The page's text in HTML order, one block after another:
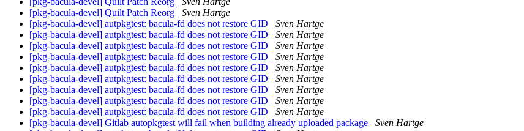
[pkg-bacula-devel] Quilt Patch Reorg
Sven Hartge
[pkg-bacula-devel] autpkgtest: bacula-fd does not restore GID
Sven Hartge
[pkg-bacula-devel] autpkgtest: bacula-fd does not restore GID
Sven Hartge
[pkg-bacula-devel] autpkgtest: bacula-fd does not restore GID
Sven Hartge
[pkg-bacula-devel] autpkgtest: bacula-fd does not restore GID
Sven Hartge
[pkg-bacula-devel] autpkgtest: bacula-fd does not restore GID
Sven Hartge
[pkg-bacula-devel] autpkgtest: bacula-fd does not restore GID
Sven Hartge
[pkg-bacula-devel] autpkgtest: bacula-fd does not restore GID
Sven Hartge
[pkg-bacula-devel] autpkgtest: bacula-fd does not restore GID
Sven Hartge
[pkg-bacula-devel] autpkgtest: bacula-fd does not restore GID
Sven Hartge
[pkg-bacula-devel] Gitlab autopkgtest will fail when building already uploaded package
Sven Hartge